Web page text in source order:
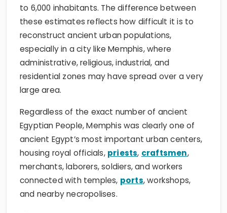
to 6,000 inhabitants. The difference between
these estimates reflects how difficult it is to
reconstruct ancient urban populations,
especially in a city like Memphis, where
administrative, religious, industrial, and
residential zones may have spread over a very
large area.
Regardless of the exact number of ancient
Egyptian People, Memphis was clearly one of
ancient Egypt’s most important urban centers,
housing royal officials, priests, craftsmen,
merchants, laborers, soldiers, and workers
connected with temples, ports, workshops,
and nearby necropolises.